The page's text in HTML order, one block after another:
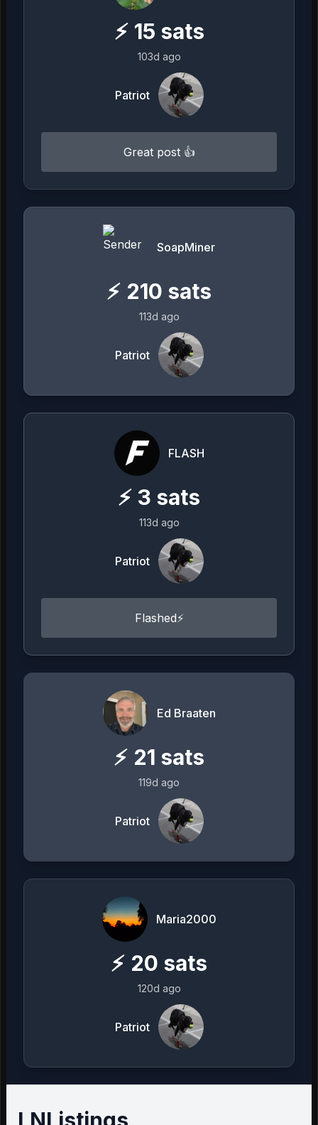
⚡ 15 sats
103d ago
Patriot
Great post 👍
SoapMiner
⚡ 210 sats
113d ago
Patriot
FLASH
⚡ 3 sats
113d ago
Patriot
Flashed⚡
Ed Braaten
⚡ 21 sats
119d ago
Patriot
Maria2000
⚡ 20 sats
120d ago
Patriot
LNListings